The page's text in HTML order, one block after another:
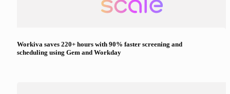
Workiva saves 220+ hours with 90% faster screening and
scheduling using Gem and Workday